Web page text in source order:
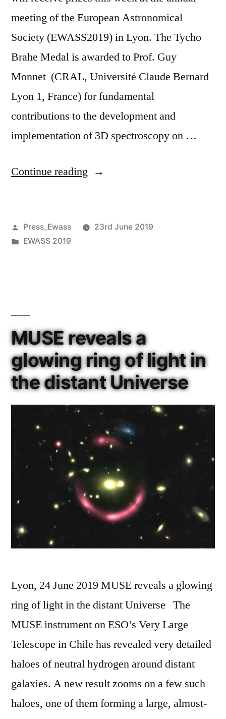
meeting of the European Astronomical
Society (EWASS2019) in Lyon. The Tycho
Brahe Medal is awarded to Prof. Guy
Monnet (CRAL, Université Claude Bernard
Lyon 1, France) for fundamental
contributions to the development and
implementation of 3D spectroscopy on …
Continue reading “Prof.
receives
Posted
by
Press_Ewass
23rd June 2019
Posted
EWASS 2019
MUSE reveals a
glowing ring of light in
the distant Universe
Lyon, 24 June 2019 MUSE reveals a glowing
ring of light in the distant Universe The
MUSE instrument on ESO’s Very Large
Telescope in Chile has revealed very detailed
haloes of neutral hydrogen around distant
galaxies. A new result zooms on a few such
haloes, one of them forming a large, almost-